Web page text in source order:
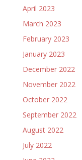
April 2023
March 2023
February 2023
January 2023
December 2022
November 2022
October 2022
September 2022
August 2022
July 2022